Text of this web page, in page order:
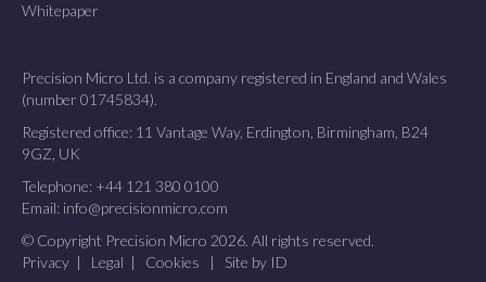
Whitepaper
Precision Micro Ltd. is a company registered in England and Wales
(number 01745834).
Registered office: 11 Vantage Way, Erdington, Birmingham, B24
9GZ, UK
Telephone: +44 121 380 0100
Email: info@precisionmicro.com
© Copyright Precision Micro 2026. All rights reserved.
Privacy | Legal | Cookies | Site by ID